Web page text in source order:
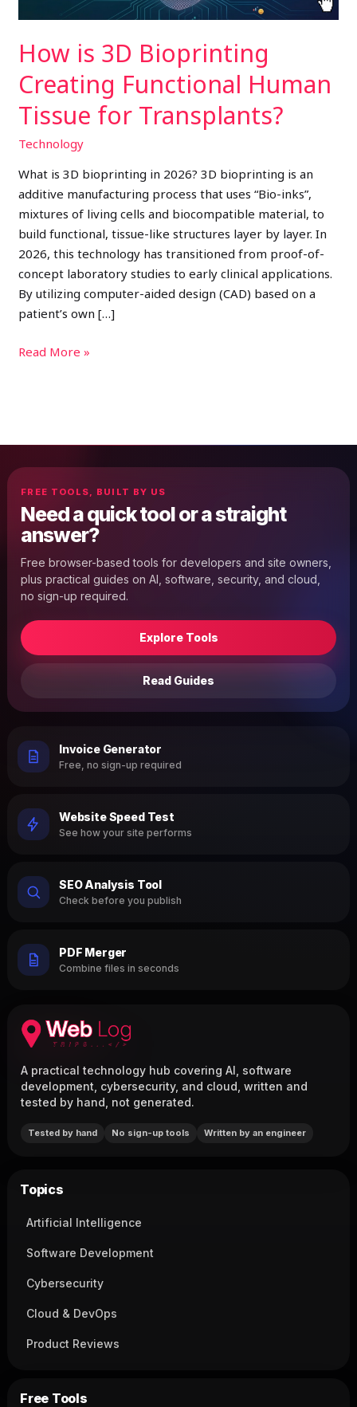
How is 3D Bioprinting
Creating Functional Human
Tissue for Transplants?
Technology
What is 3D bioprinting in 2026? 3D bioprinting is an
additive manufacturing process that uses “Bio-inks”,
mixtures of living cells and biocompatible material, to
build functional, tissue-like structures layer by layer. In
2026, this technology has transitioned from proof-of-
concept laboratory studies to early clinical applications.
By utilizing computer-aided design (CAD) based on a
patient’s own […]
Read More »
FREE TOOLS, BUILT BY US
Need a quick tool or a straight
answer?
Free browser-based tools for developers and site owners,
plus practical guides on AI, software, security, and cloud,
no sign-up required.
Explore Tools
Read Guides
Invoice Generator
Free, no sign-up required
Website Speed Test
See how your site performs
SEO Analysis Tool
Check before you publish
PDF Merger
Combine files in seconds
A practical technology hub covering AI, software
development, cybersecurity, and cloud, written and
tested by hand, not generated.
Tested by hand No sign-up tools Written by an engineer
Topics
Artificial Intelligence
Software Development
Cybersecurity
Cloud & DevOps
Product Reviews
Free Tools